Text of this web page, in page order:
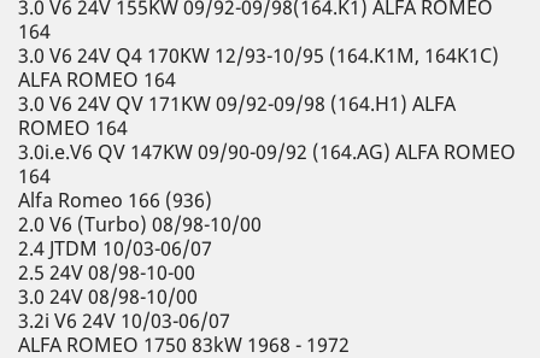
3.0 V6 24V 155KW 09/92-09/98(164.K1) ALFA ROMEO
164
3.0 V6 24V Q4 170KW 12/93-10/95 (164.K1M, 164K1C)
ALFA ROMEO 164
3.0 V6 24V QV 171KW 09/92-09/98 (164.H1) ALFA
ROMEO 164
3.0i.e.V6 QV 147KW 09/90-09/92 (164.AG) ALFA ROMEO
164
Alfa Romeo 166 (936)
2.0 V6 (Turbo) 08/98-10/00
2.4 JTDM 10/03-06/07
2.5 24V 08/98-10-00
3.0 24V 08/98-10/00
3.2i V6 24V 10/03-06/07
ALFA ROMEO 1750 83kW 1968 - 1972